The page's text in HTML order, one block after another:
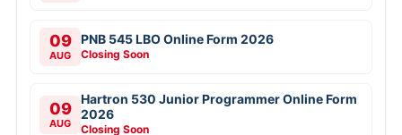
09
AUG
PNB 545 LBO Online Form 2026
Closing Soon
09
AUG
Hartron 530 Junior Programmer Online Form
2026
Closing Soon